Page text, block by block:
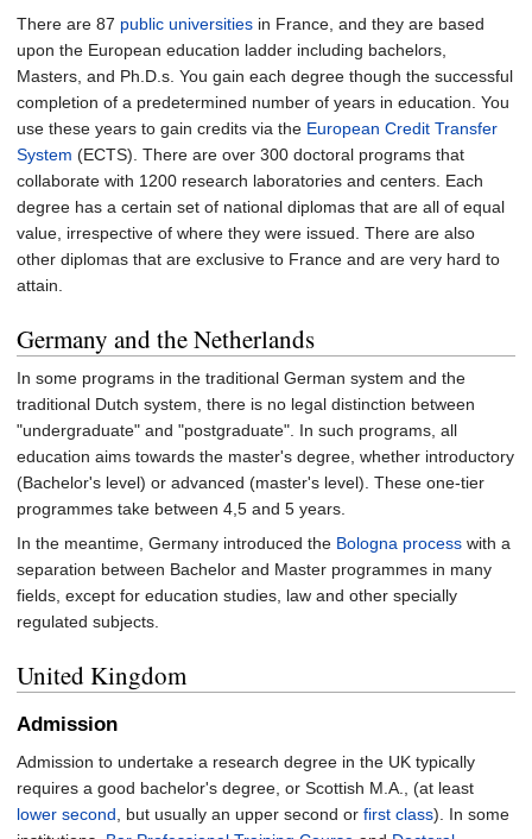
There are 87 public universities in France, and they are based
upon the European education ladder including bachelors,
Masters, and Ph.D.s. You gain each degree though the successful
completion of a predetermined number of years in education. You
use these years to gain credits via the European Credit Transfer
System (ECTS). There are over 300 doctoral programs that
collaborate with 1200 research laboratories and centers. Each
degree has a certain set of national diplomas that are all of equal
value, irrespective of where they were issued. There are also
other diplomas that are exclusive to France and are very hard to
attain.
Germany and the Netherlands
In some programs in the traditional German system and the
traditional Dutch system, there is no legal distinction between
"undergraduate" and "postgraduate". In such programs, all
education aims towards the master's degree, whether introductory
(Bachelor's level) or advanced (master's level). These one-tier
programmes take between 4,5 and 5 years.
In the meantime, Germany introduced the Bologna process with a
separation between Bachelor and Master programmes in many
fields, except for education studies, law and other specially
regulated subjects.
United Kingdom
Admission
Admission to undertake a research degree in the UK typically
requires a good bachelor's degree, or Scottish M.A., (at least
lower second , but usually an upper second or first class). In some